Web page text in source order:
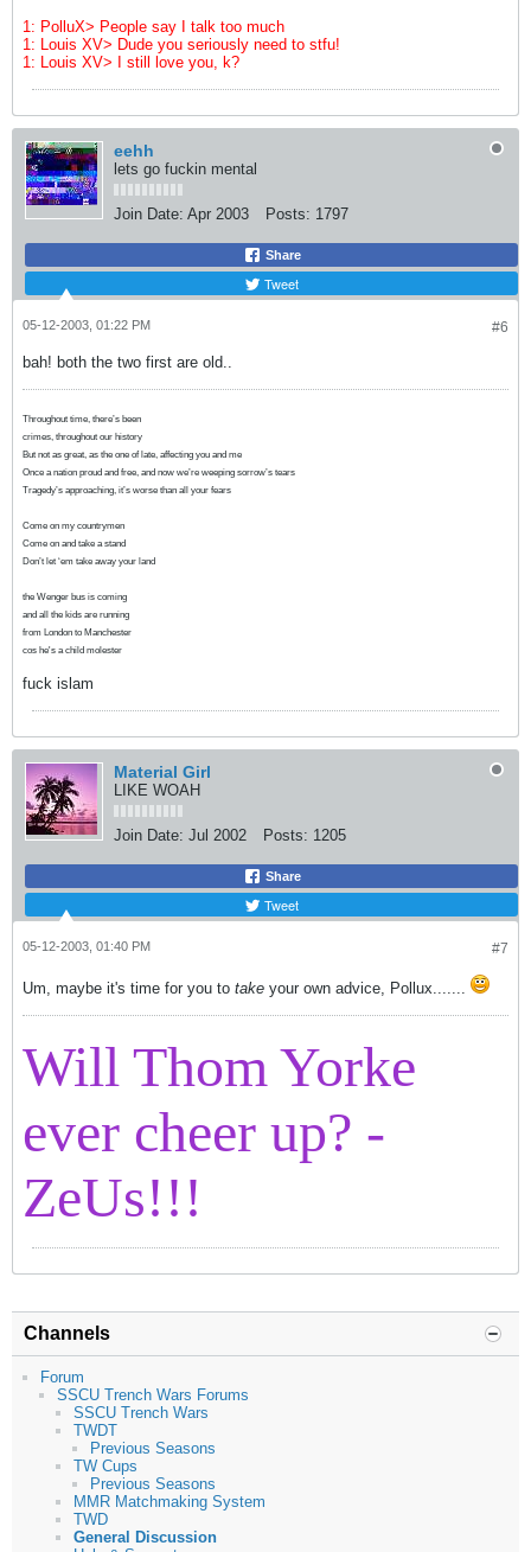
1: PolluX> People say I talk too much
1: Louis XV> Dude you seriously need to stfu!
1: Louis XV> I still love you, k?
eehh
lets go fuckin mental
Join Date: Apr 2003 Posts: 1797
Share
Tweet
#6
05-12-2003, 01:22 PM
bah! both the two first are old..
Throughout time, there’s been
crimes, throughout our history
But not as great, as the one of late, affecting you and me
Once a nation proud and free, and now we’re weeping sorrow’s tears
Tragedy’s approaching, it’s worse than all your fears
Come on my countrymen
Come on and take a stand
Don’t let ‘em take away your land
the Wenger bus is coming
and all the kids are running
from London to Manchester
cos he's a child molester
fuck islam
Material Girl
LIKE WOAH
Join Date: Jul 2002 Posts: 1205
Share
Tweet
#7
05-12-2003, 01:40 PM
Um, maybe it's time for you to take your own advice, Pollux.......
Will Thom Yorke
ever cheer up? -
ZeUs!!!
Channels
Forum
SSCU Trench Wars Forums
SSCU Trench Wars
TWDT
Previous Seasons
TW Cups
Previous Seasons
MMR Matchmaking System
TWD
General Discussion